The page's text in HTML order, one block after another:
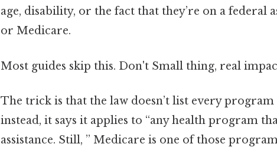
age, disability, or the fact that they’re on a federal
or Medicare.
Most guides skip this. Don't Small thing, real
The trick is that the law doesn’t list every
instead, it says it applies to “any health program
assistance. Still, ” Medicare is one of those